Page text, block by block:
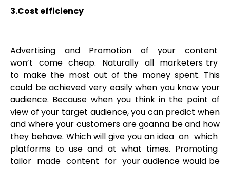
3.Cost efficiency
Advertising and Promotion of your content
won’t come cheap. Naturally all marketers try
to make the most out of the money spent. This
could be achieved very easily when you know your
audience. Because when you think in the point of
view of your target audience, you can predict when
and where your customers are goanna be and how
they behave. Which will give you an idea on which
platforms to use and at what times. Promoting
tailor made content for your audience would be